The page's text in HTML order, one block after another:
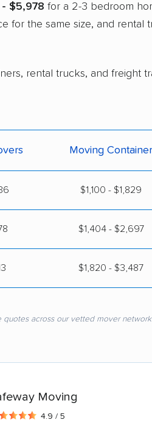
- $5,978 for a 2-3 bedroom
for the same size, and rental
rental trucks, and freight
Moving Container
$1,100 - $1,829
$1,404 - $2,697
$1,820 - $3,487
across our vetted mover
Moving
4.9 / 5